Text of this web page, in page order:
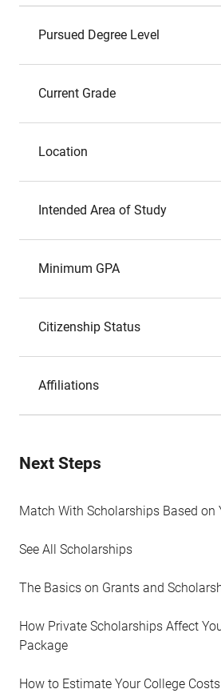
Pursued Degree Level
Current Grade
Location
Intended Area of Study
Minimum GPA
Citizenship Status
Affiliations
Next Steps
Match With Scholarships Based on
See All Scholarships
The Basics on Grants and
How Private Scholarships Affect
Package
How to Estimate Your College Costs